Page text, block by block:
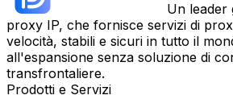
Un leader
proxy IP, che fornisce servizi di
velocità, stabili e sicuri in tutto il
all'espansione senza soluzione di
transfrontaliere.
Prodotti e Servizi